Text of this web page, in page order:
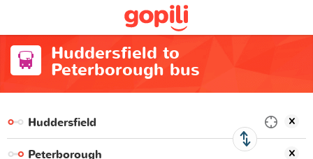
Huddersfield to
Peterborough bus